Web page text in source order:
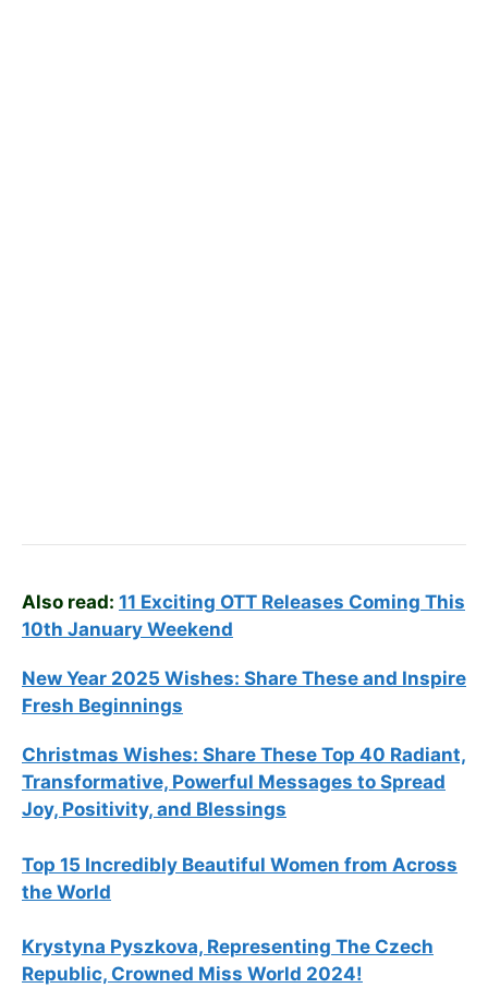
Also read: 11 Exciting OTT Releases Coming This
10th January Weekend
New Year 2025 Wishes: Share These and Inspire
Fresh Beginnings
Christmas Wishes: Share These Top 40 Radiant,
Transformative, Powerful Messages to Spread
Joy, Positivity, and Blessings
Top 15 Incredibly Beautiful Women from Across
the World
Krystyna Pyszkova, Representing The Czech
Republic, Crowned Miss World 2024!